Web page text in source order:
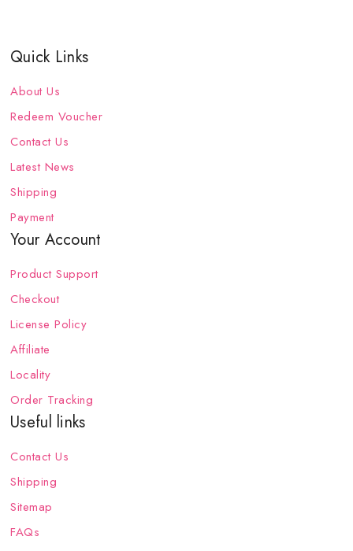
Quick Links
About Us
Redeem Voucher
Contact Us
Latest News
Shipping
Payment
Your Account
Product Support
Checkout
License Policy
Affiliate
Locality
Order Tracking
Useful links
Contact Us
Shipping
Sitemap
FAQs